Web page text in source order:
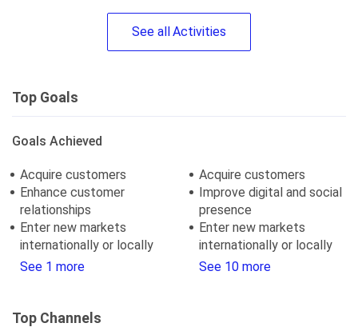
See allActivities
Top Goals
Goals Achieved
Acquire customers
Enhance customer
relationships
Enter new markets
internationally or locally
See 1 more
Acquire customers
Improve digital and social
presence
Enter new markets
internationally or locally
See 10 more
Top Channels